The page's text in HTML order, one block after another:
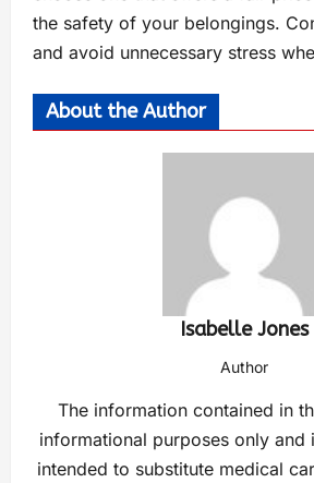
the safety of your belongings.
and avoid unnecessary stress
About the Author
Isabelle Jones
Author
The information contained in
informational purposes only and
intended to substitute medical